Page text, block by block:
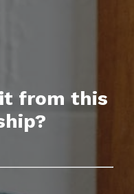
from this